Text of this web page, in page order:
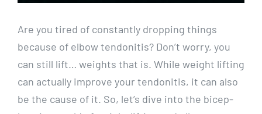
Are you tired of constantly dropping things
because of elbow tendonitis? Don’t worry, you
can still lift… weights that is. While weight lifting
can actually improve your tendonitis, it can also
be the cause of it. So, let’s dive into the bicep-